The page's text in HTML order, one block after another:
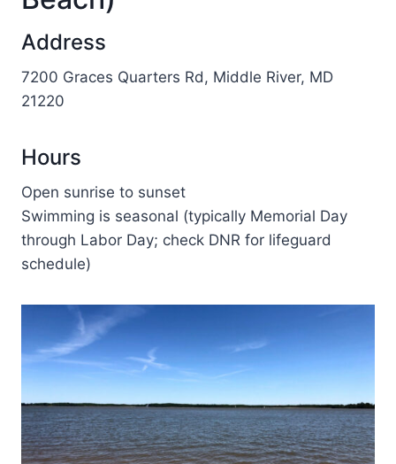
Address
7200 Graces Quarters Rd, Middle River, MD
21220
Hours
Open sunrise to sunset
Swimming is seasonal (typically Memorial Day
through Labor Day; check DNR for lifeguard
schedule)